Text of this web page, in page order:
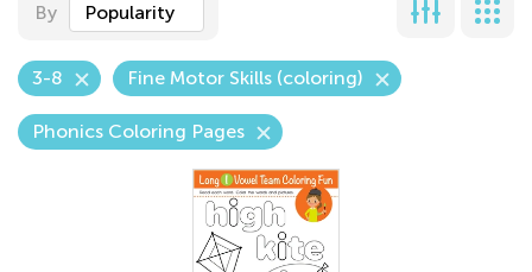
By Popularity
3-8 Fine Motor Skills (coloring)
Phonics Coloring Pages